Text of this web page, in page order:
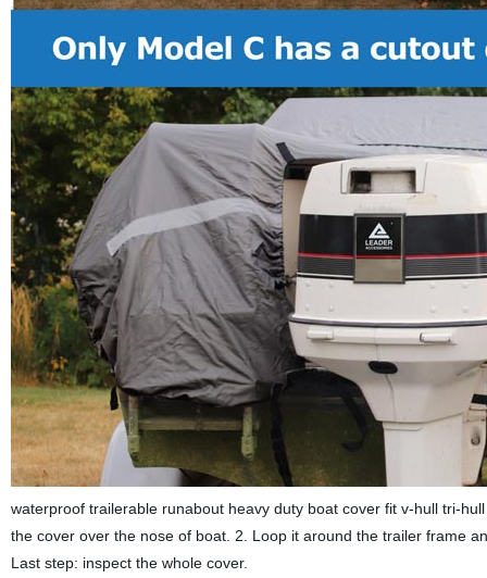
waterproof trailerable runabout heavy duty boat cover fit v-hull tri-
the cover over the nose of boat. 2. Loop it around the trailer frame
Last step: inspect the whole cover.